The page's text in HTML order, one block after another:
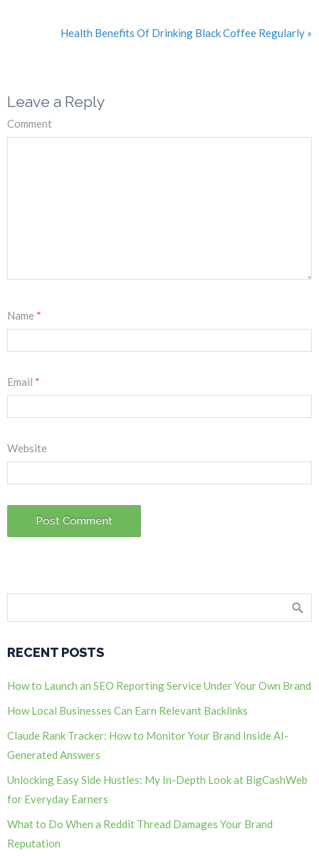
Health Benefits Of Drinking Black Coffee Regularly »
Leave a Reply
Comment
Name *
Email *
Website
RECENT POSTS
How to Launch an SEO Reporting Service Under Your Own Brand
How Local Businesses Can Earn Relevant Backlinks
Claude Rank Tracker: How to Monitor Your Brand Inside AI-
Generated Answers
Unlocking Easy Side Hustles: My In-Depth Look at BigCashWeb
for Everyday Earners
What to Do When a Reddit Thread Damages Your Brand
Reputation